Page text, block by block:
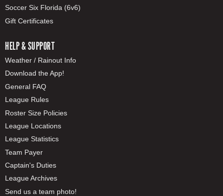
Soccer Six Florida (6v6)
Gift Certificates
HELP & SUPPORT
Weather / Rainout Info
Download the App!
General FAQ
League Rules
Roster Size Policies
League Locations
League Statistics
Team Payer
Captain's Duties
League Archives
Send us a team photo!